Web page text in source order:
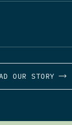
OUR STORY